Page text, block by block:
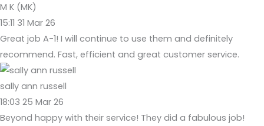
M K (MK)
15:11 31 Mar 26
Great job A-1! I will continue to use them and definitely
recommend. Fast, efficient and great customer service.
sally ann russell
18:03 25 Mar 26
Beyond happy with their service! They did a fabulous job!